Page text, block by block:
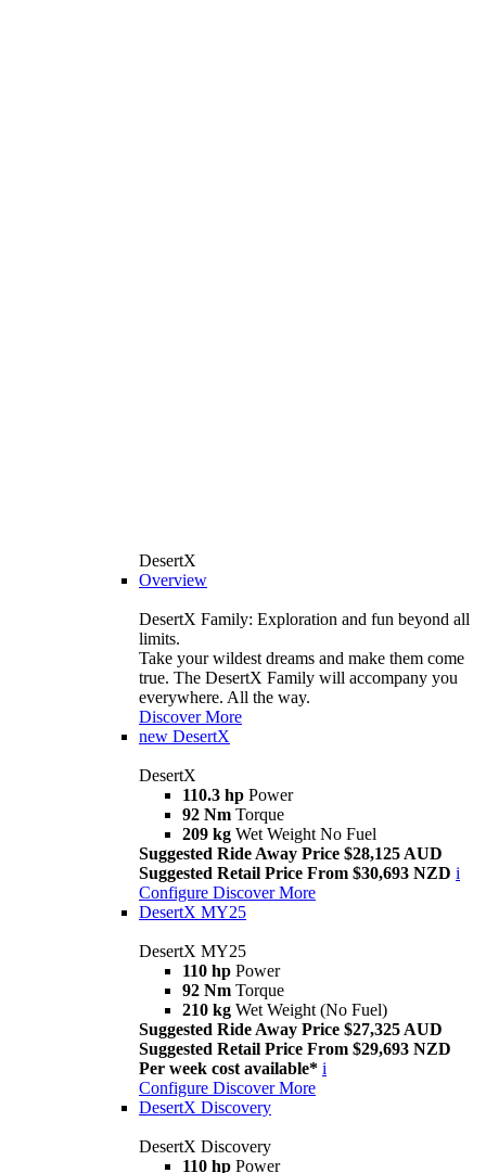
DesertX
Overview
DesertX Family: Exploration and fun beyond all
limits.
Take your wildest dreams and make them come
true. The DesertX Family will accompany you
everywhere. All the way.
Discover More
new DesertX
DesertX
110.3 hp Power
92 Nm Torque
209 kg Wet Weight No Fuel
Suggested Ride Away Price $28,125 AUD
Suggested Retail Price From $30,693 NZD i
Configure Discover More
DesertX MY25
DesertX MY25
110 hp Power
92 Nm Torque
210 kg Wet Weight (No Fuel)
Suggested Ride Away Price $27,325 AUD
Suggested Retail Price From $29,693 NZD
Per week cost available* i
Configure Discover More
DesertX Discovery
DesertX Discovery
110 hp Power